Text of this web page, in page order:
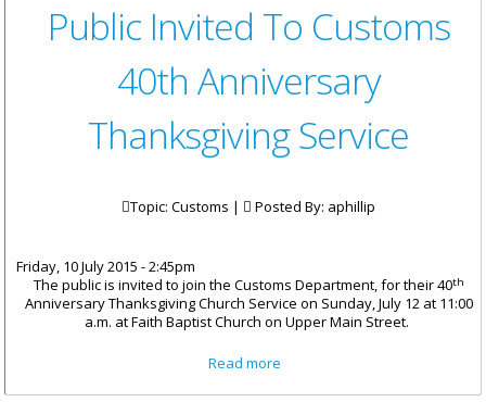
Public Invited To Customs
40th Anniversary
Thanksgiving Service
Topic: Customs | Posted By: aphillip
Friday, 10 July 2015 - 2:45pm
The public is invited to join the Customs Department, for their 40th
Anniversary Thanksgiving Church Service on Sunday, July 12 at 11:00
a.m. at Faith Baptist Church on Upper Main Street.
Read more
Thanksgiving Service